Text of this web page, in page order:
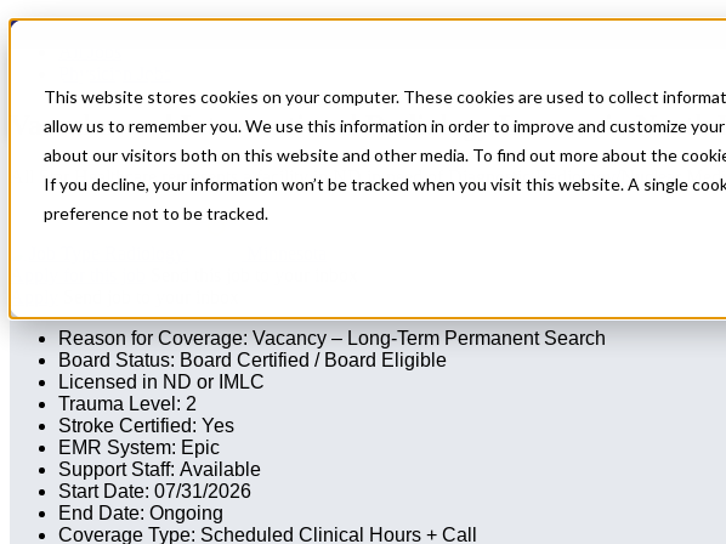
This website stores cookies on your computer. These cookies are used to collect
allow us to remember you. We use this information in order to improve and customize
about our visitors both on this website and other media. To find out more about the
If you decline, your information won’t be tracked when you visit this website. A single
preference not to be tracked.
For Providers
Vascular and Interventional Radiology Locums in North
All Star Healthcare represents a facility in ND in need of Diagnostic Radiology/Nuclear
Reason for Coverage: Vacancy – Long-Term Permanent Search
Board Status: Board Certified / Board Eligible
Licensed in ND or IMLC
Trauma Level: 2
Stroke Certified: Yes
EMR System: Epic
Support Staff: Available
Start Date: 07/31/2026
End Date: Ongoing
Coverage Type: Scheduled Clinical Hours + Call